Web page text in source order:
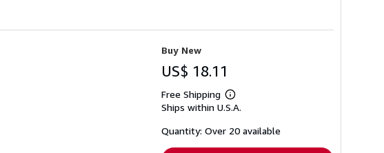
Buy New
US$ 18.11
Free Shipping
Learn
more
shipping
Ships within U.S.A.
Quantity: Over 20 available